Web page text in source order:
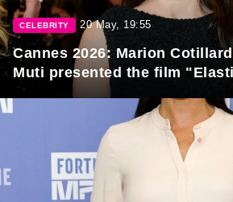
CELEBRITY 20 May, 19:55
Cannes 2026: Marion
Muti presented the film